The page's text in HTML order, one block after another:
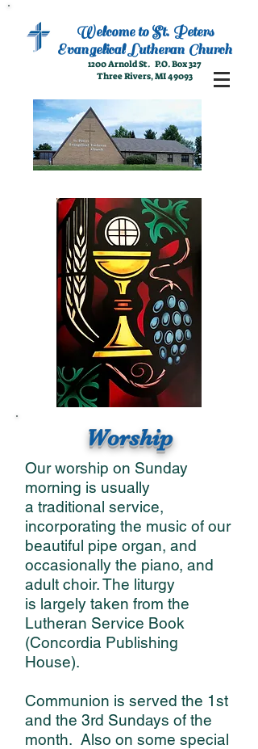
Welcome to St. Peters
EvangelicalLutheran Church
1200 Arnold St. P.O. Box 327
Three Rivers, MI 49093
Worship
Our worship on Sunday
morning is usually
a traditional service,
incorporating the music of our
beautiful pipe organ, and
occasionally the piano, and
adult choir. The liturgy
is largely taken from the
Lutheran Service Book
(Concordia Publishing
House).
Communion is served the 1st
and the 3rd Sundays of the
month. Also on some special